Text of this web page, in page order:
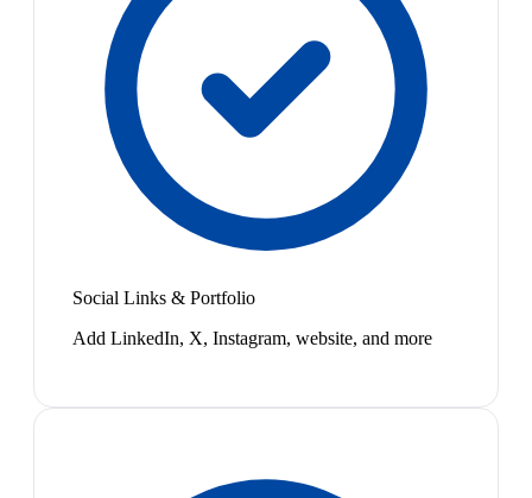
Social Links & Portfolio
Add LinkedIn, X, Instagram, website, and more